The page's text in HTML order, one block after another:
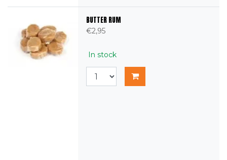
BUTTER RUM
€2,95
In stock